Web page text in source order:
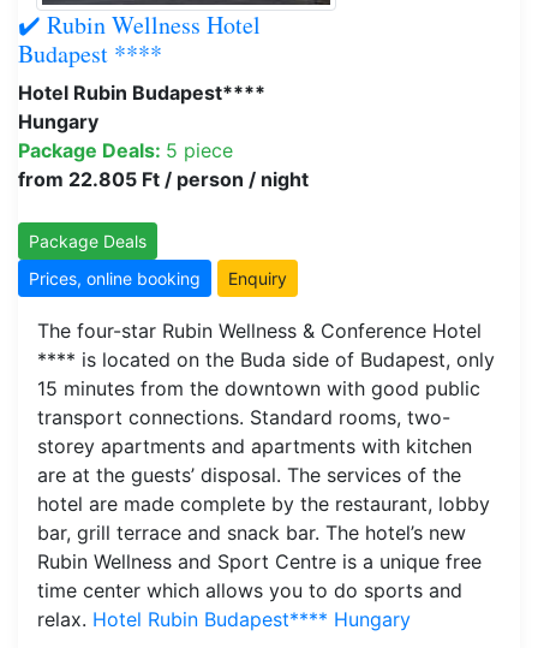
✔️ Rubin Wellness Hotel
Budapest ****
Hotel Rubin Budapest****
Hungary
Package Deals: 5 piece
from 22.805 Ft / person / night
Package Deals
Prices, online booking
Enquiry
The four-star Rubin Wellness & Conference Hotel
**** is located on the Buda side of Budapest, only
15 minutes from the downtown with good public
transport connections. Standard rooms, two-
storey apartments and apartments with kitchen
are at the guests’ disposal. The services of the
hotel are made complete by the restaurant, lobby
bar, grill terrace and snack bar. The hotel’s new
Rubin Wellness and Sport Centre is a unique free
time center which allows you to do sports and
relax. Hotel Rubin Budapest**** Hungary